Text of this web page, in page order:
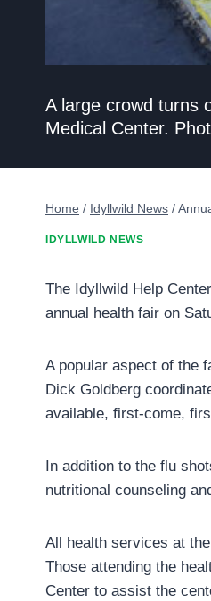
A large crowd turns
Medical Center.
Home / Idyllwild News /
IDYLLWILD NEWS
The Idyllwild Help
annual health fair on
A popular aspect of the
Dick Goldberg
available, first-come,
In addition to the flu
nutritional counseling
All health services at
Those attending the
Center to assist the